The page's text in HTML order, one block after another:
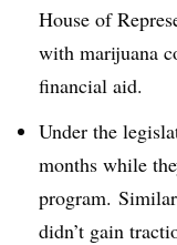
House of
with marijuana
financial aid.
Under the
months while
program.
didn’t gain